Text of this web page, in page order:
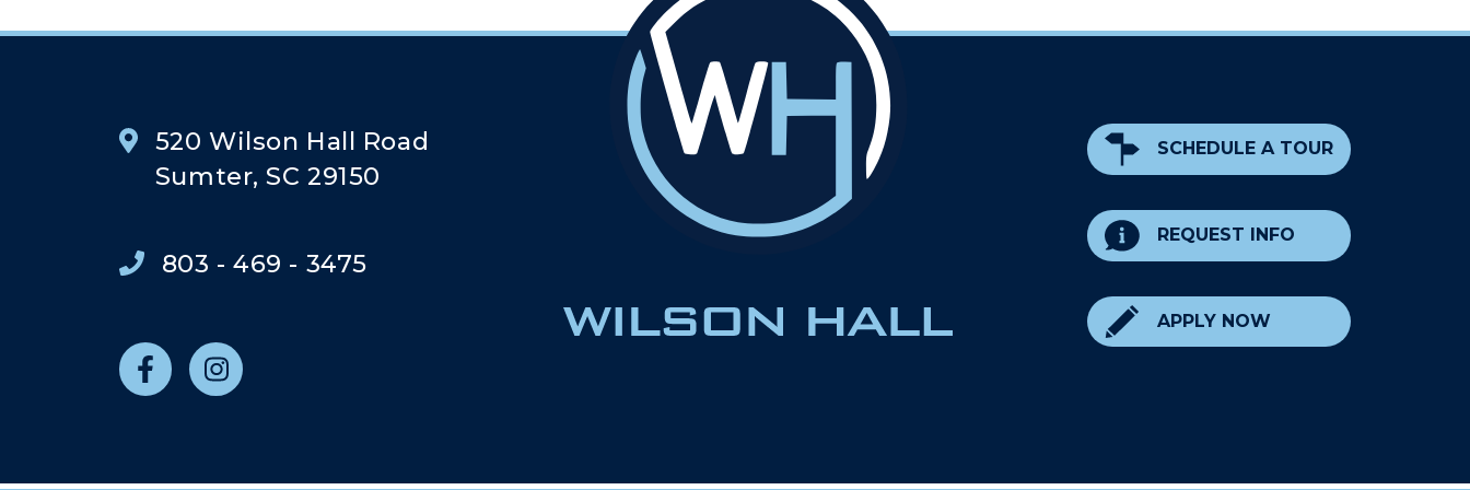
520 Wilson Hall Road
Sumter, SC 29150
803 - 469 - 3475
SCHEDULE A TOUR
REQUEST INFO
APPLY NOW